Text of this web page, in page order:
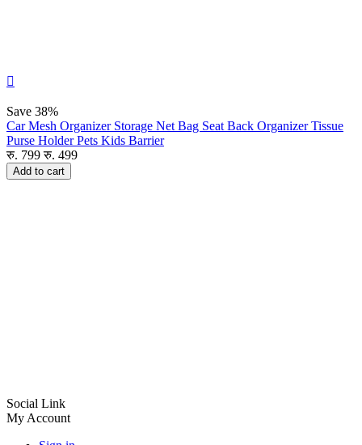

Save 38%
Car Mesh Organizer Storage Net Bag Seat Back Organizer Tissue
Purse Holder Pets Kids Barrier
रु. 799 रु. 499
Add to cart
Social Link
My Account